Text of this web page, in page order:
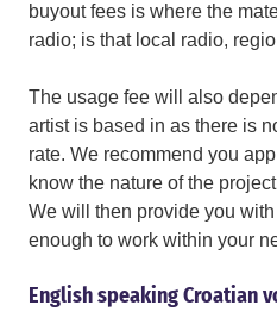
buyout fees is where the
radio; is that local radio,
The usage fee will also
artist is based in as there is
rate. We recommend you
know the nature of the
We will then provide you
enough to work within your
English speaking Croatian